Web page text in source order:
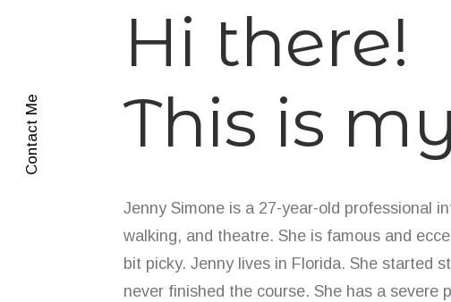
Hi there!
This is
Jenny Simone is a 27-year-old professional
walking, and theatre. She is famous and
bit picky. Jenny lives in Florida. She started
never finished the course. She has a severe
Contact Me